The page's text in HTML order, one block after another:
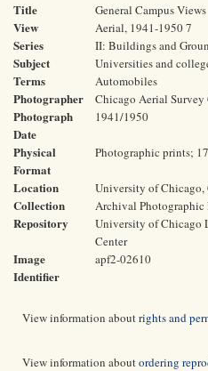
Title General Campus Views
View Aerial, 1941-1950 7
Series II: Buildings and
Subject
Terms
Universities and
Automobiles
Photographer Chicago Aerial Survey
Photograph
Date
1941/1950
Physical
Format
Photographic prints;
Location University of
Collection Archival Photographic
Repository
University of Chicago
Center
Image
Identifier
apf2-02610
View information aboutrights and
View information aboutordering